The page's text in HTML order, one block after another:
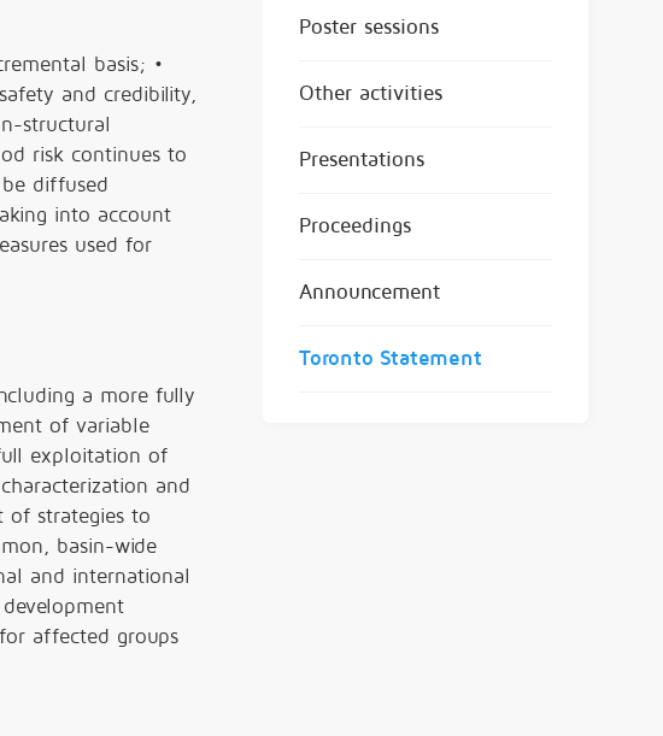
basis; •
and credibility,
structural
risk continues to
diffused
into account
used for
a more fully
of variable
exploitation of
and
of strategies to
basin-wide
and international
affected groups
Poster sessions
Other activities
Presentations
Proceedings
Announcement
Toronto Statement